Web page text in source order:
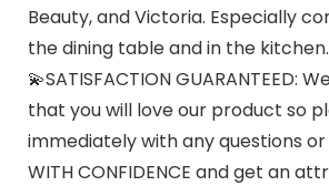
Beauty, and Victoria. Especially
the dining table and in the kitchen.
💫SATISFACTION GUARANTEED:
that you will love our product so
immediately with any questions or
WITH CONFIDENCE and get an